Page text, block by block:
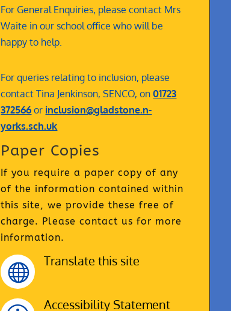
For General Enquiries, please contact Mrs
Waite in our school office who will be
happy to help.
For queries relating to inclusion, please
contact Tina Jenkinson, SENCO, on01723
372566 or inclusion@gladstone.n-
yorks.sch.uk
Paper Copies
If you require a paper copy of any
of the information contained within
this site, we provide these free of
charge. Please contact us for more
information.
 Translate this site
Accessibility Statement